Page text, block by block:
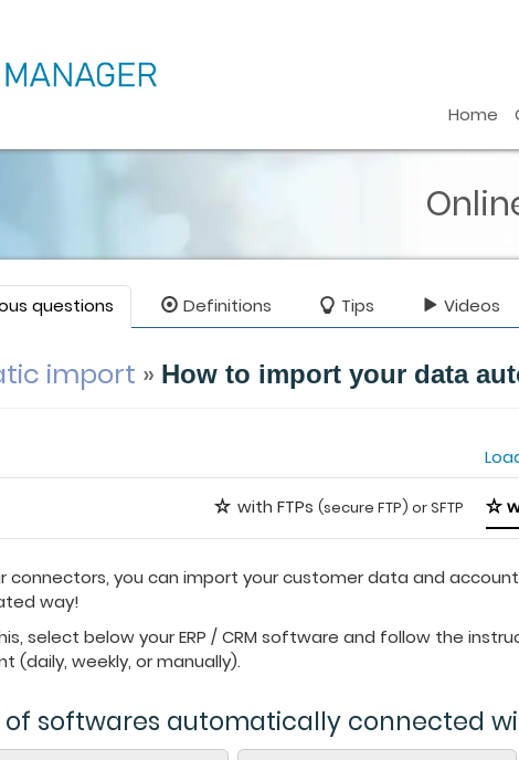
Home
questions Definitions Tips Videos
import » How to import your data
with FTPs (secure FTP) or SFTP
connectors, you can import your customer data and
way!
select below your ERP / CRM software and follow the
(daily, weekly, or manually).
of softwares automatically connected